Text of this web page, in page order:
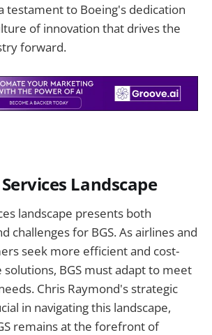
testament to Boeing's dedication
of innovation that drives the
forward.
Landscape
landscape presents both
challenges for BGS. As airlines and
seek more efficient and cost-
BGS must adapt to meet
Chris Raymond's strategic
in navigating this landscape,
remains at the forefront of